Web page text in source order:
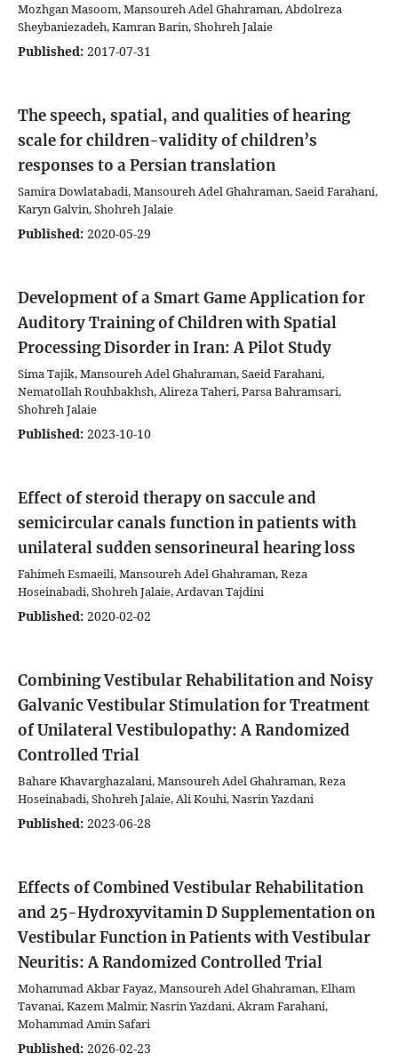
Mozhgan Masoom, Mansoureh Adel Ghahraman, Abdolreza
Sheybaniezadeh, Kamran Barin, Shohreh Jalaie
Published: 2017-07-31
The speech, spatial, and qualities of hearing
scale for children-validity of children’s
responses to a Persian translation
Samira Dowlatabadi, Mansoureh Adel Ghahraman, Saeid Farahani,
Karyn Galvin, Shohreh Jalaie
Published: 2020-05-29
Development of a Smart Game Application for
Auditory Training of Children with Spatial
Processing Disorder in Iran: A Pilot Study
Sima Tajik, Mansoureh Adel Ghahraman, Saeid Farahani,
Nematollah Rouhbakhsh, Alireza Taheri, Parsa Bahramsari,
Shohreh Jalaie
Published: 2023-10-10
Effect of steroid therapy on saccule and
semicircular canals function in patients with
unilateral sudden sensorineural hearing loss
Fahimeh Esmaeili, Mansoureh Adel Ghahraman, Reza
Hoseinabadi, Shohreh Jalaie, Ardavan Tajdini
Published: 2020-02-02
Combining Vestibular Rehabilitation and Noisy
Galvanic Vestibular Stimulation for Treatment
of Unilateral Vestibulopathy: A Randomized
Controlled Trial
Bahare Khavarghazalani, Mansoureh Adel Ghahraman, Reza
Hoseinabadi, Shohreh Jalaie, Ali Kouhi, Nasrin Yazdani
Published: 2023-06-28
Effects of Combined Vestibular Rehabilitation
and 25-Hydroxyvitamin D Supplementation on
Vestibular Function in Patients with Vestibular
Neuritis: A Randomized Controlled Trial
Mohammad Akbar Fayaz, Mansoureh Adel Ghahraman, Elham
Tavanai, Kazem Malmir, Nasrin Yazdani, Akram Farahani,
Mohammad Amin Safari
Published: 2026-02-23